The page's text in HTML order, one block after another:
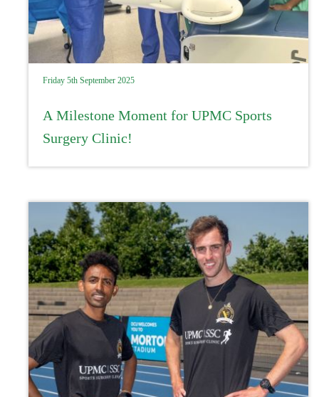
Friday 5th September 2025
A Milestone Moment for UPMC Sports
Surgery Clinic!